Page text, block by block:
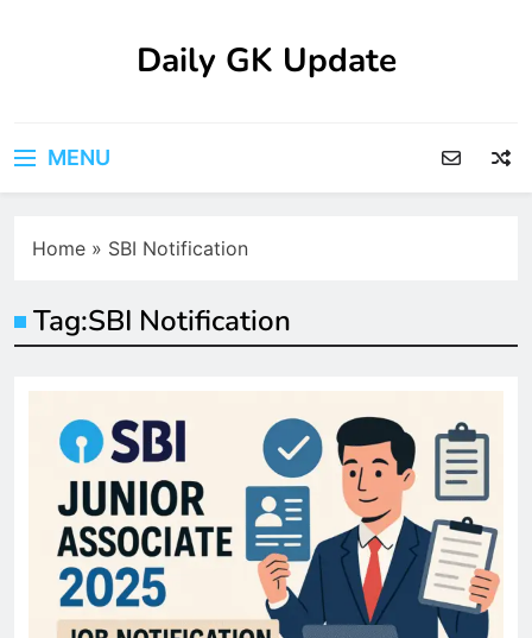
Daily GK Update
MENU
Home » SBI Notification
Tag:SBI Notification